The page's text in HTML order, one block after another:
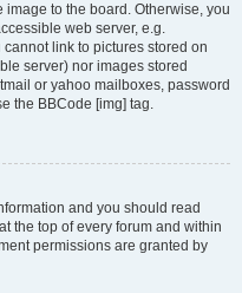
to the board. Otherwise, you
web server, e.g.
link to pictures stored on
server) nor images stored
or yahoo mailboxes, password
the BBCode [img] tag.
and you should read
the top of every forum and within
permissions are granted by